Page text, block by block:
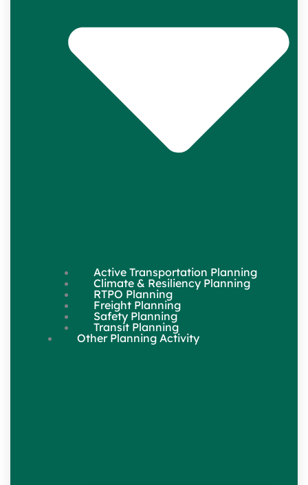
Active Transportation Planning
Climate & Resiliency Planning
RTPO Planning
Freight Planning
Safety Planning
Transit Planning
Other Planning Activity